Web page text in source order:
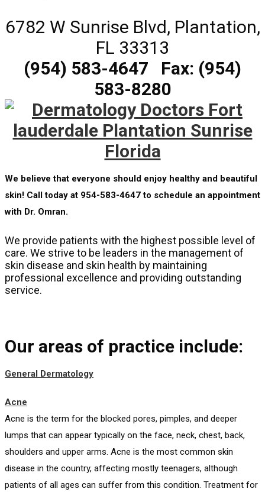
6782 W Sunrise Blvd, Plantation,
FL 33313
(954) 583-4647 Fax: (954)
583-8280
We believe that everyone should enjoy healthy and beautiful
skin! Call today at 954-583-4647 to schedule an appointment
with Dr. Omran.
We provide patients with the highest possible level of
care. We strive to be leaders in the management of
skin disease and skin health by maintaining
professional excellence and providing outstanding
service.
Our areas of practice include:
General Dermatology
Acne
Acne is the term for the blocked pores, pimples, and deeper
lumps that can appear typically on the face, neck, chest, back,
shoulders and upper arms. Acne is the most common skin
disease in the country, affecting mostly teenagers, although
patients of all ages can suffer from this condition. Treatment for